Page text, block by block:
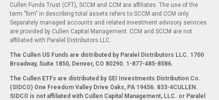
Cullen Funds Trust (CFT), SCCM and CCM are affiliates. The use of the
term "firm" in describing total assets refers to SCCM and CCM only.
Separately managed accounts and related investment advisory services
are provided by Cullen Capital Management. CCM and SCCM are not
affiliated with Paralel Distributors LLC.
The Cullen US Funds are distributed by Paralel Distributors LLC. 1700
Broadway, Suite 1850, Denver, CO 80290. 1-877-485-8586.
The Cullen ETFs are distributed by SEI Investments Distribution Co.
(SIDCO) One Freedom Valley Drive Oaks, PA 19456. 833-4CULLEN.
SIDCO is not affiliated with Cullen Capital Management, LLC. or Paralel